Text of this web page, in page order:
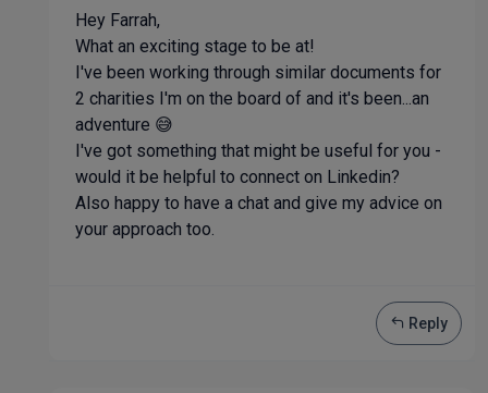
Hey Farrah,
What an exciting stage to be at!
I've been working through similar documents for
2 charities I'm on the board of and it's been...an
adventure 😅
I've got something that might be useful for you -
would it be helpful to connect on Linkedin?
Also happy to have a chat and give my advice on
your approach too.
Reply